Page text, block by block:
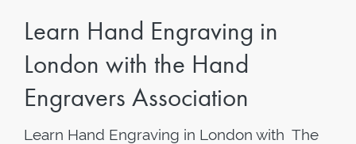
Learn Hand Engraving in
London with the Hand
Engravers Association
Learn Hand Engraving in London with The